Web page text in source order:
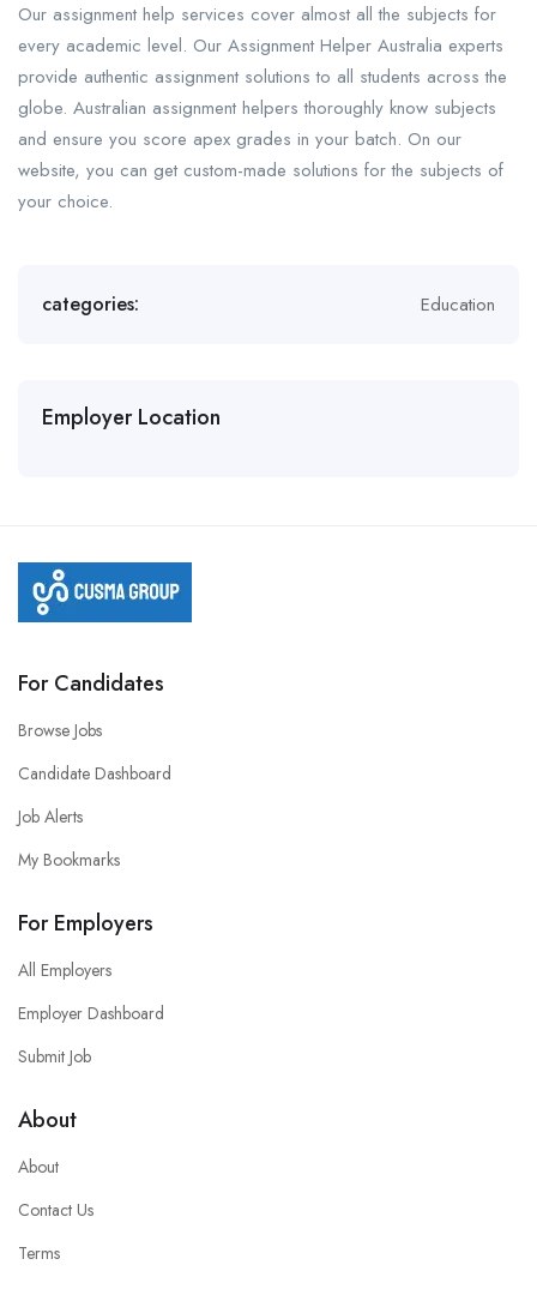
Our assignment help services cover almost all the subjects for
every academic level. Our Assignment Helper Australia experts
provide authentic assignment solutions to all students across the
globe. Australian assignment helpers thoroughly know subjects
and ensure you score apex grades in your batch. On our
website, you can get custom-made solutions for the subjects of
your choice.
categories: Education
Employer Location
For Candidates
Browse Jobs
Candidate Dashboard
Job Alerts
My Bookmarks
For Employers
All Employers
Employer Dashboard
Submit Job
About
About
Contact Us
Terms